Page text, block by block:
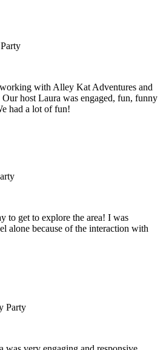
with Alley Kat Adventures and
host Laura was engaged, fun, funny
had a lot of fun!
to get to explore the area! I was
alone because of the interaction with
Party